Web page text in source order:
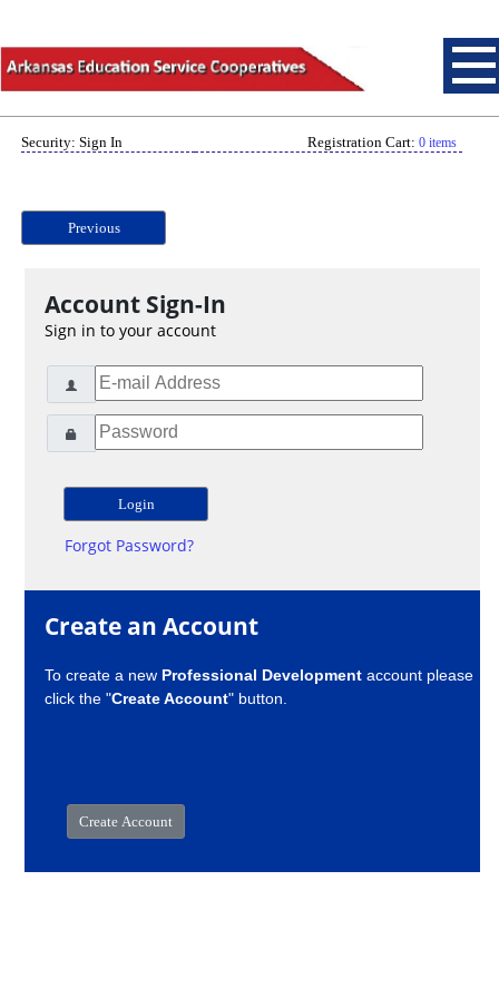
Security: Sign In Registration Cart: 0 items
Previous
Account Sign-In
Sign in to your account
Forgot Password?
Create an Account
To create a new Professional Development account please
click the "Create Account" button.